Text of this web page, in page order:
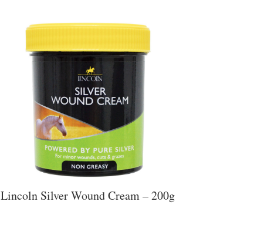
Lincoln Silver Wound Cream – 200g